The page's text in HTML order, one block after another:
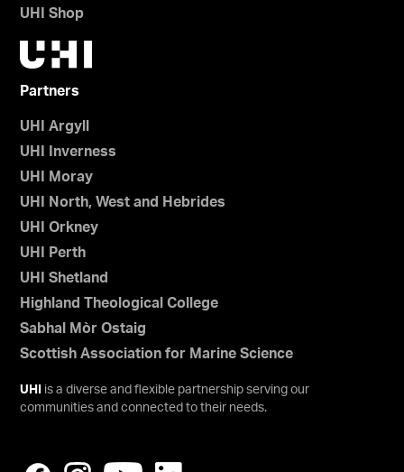
UHI Shop
Partners
UHI Argyll
UHI Inverness
UHI Moray
UHI North, West and Hebrides
UHI Orkney
UHI Perth
UHI Shetland
Highland Theological College
Sabhal Mòr Ostaig
Scottish Association for Marine Science
UHI
is a diverse and flexible partnership serving our
communities and connected to their needs.